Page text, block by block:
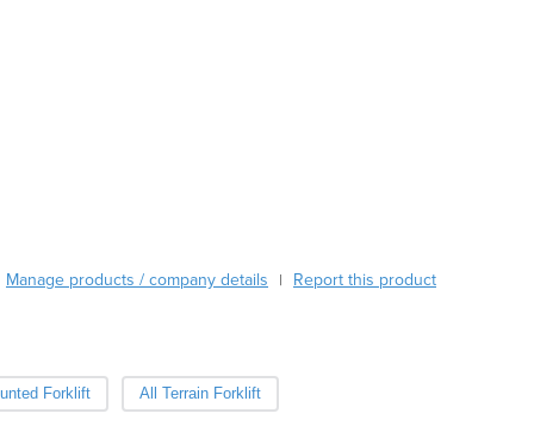
Botswana
Burkina Faso
Burma
Manage products / company details | Report this product
Forklift All Terrain Forklift